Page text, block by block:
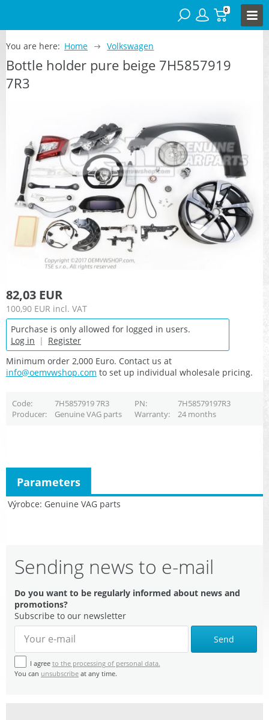
0
You are here: Home Volkswagen
Bottle holder pure beige 7H5857919
7R3
82,03 EUR
100,90 EUR incl. VAT
Purchase is only allowed for logged in users.
Log in | Register
Minimum order 2,000 Euro. Contact us at
info@oemvwshop.com to set up individual wholesale pricing.
Code 7H5857919 7R3 PN
7H58579197R3
Producer
Genuine VAG parts Warranty 24 months
Výrobce Genuine VAG parts
Parameters
Sending news to e-mail
Do you want to be regularly informed about news and
promotions?
Subscribe to our newsletter
Send
I agree to the processing of personal data.
You can unsubscribe at any time.